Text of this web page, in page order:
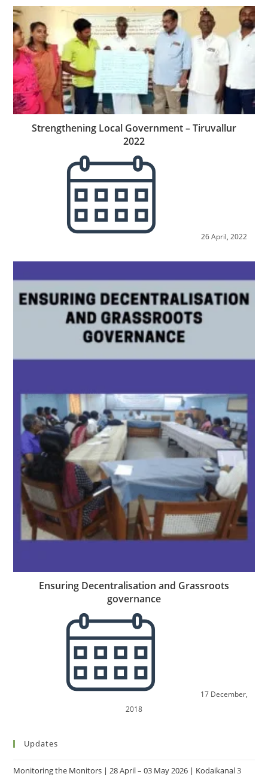
Strengthening Local Government – Tiruvallur
2022
26 April, 2022
Ensuring Decentralisation and Grassroots
governance
17 December,
2018
Updates
Monitoring the Monitors | 28 April – 03 May 2026 | Kodaikanal3